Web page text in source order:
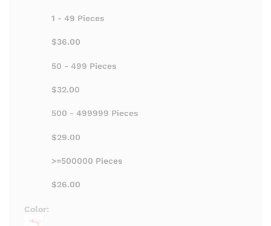
1 - 49 Pieces
$36.00
50 - 499 Pieces
$32.00
500 - 499999 Pieces
$29.00
>=500000 Pieces
$26.00
Color: